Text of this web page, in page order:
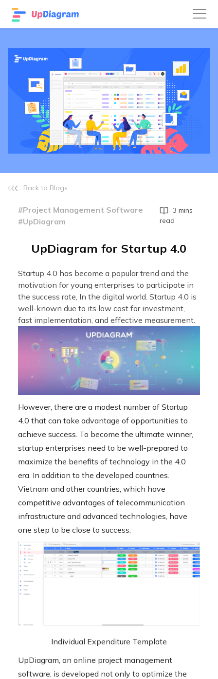
Back to Blogs
#Project Management Software
#UpDiagram
3 mins
read
UpDiagram for Startup 4.0
Startup 4.0 has become a popular trend and the
motivation for young enterprises to participate in
the success rate, In the digital world. Startup 4.0 is
well-known due to its low cost for investment,
fast implementation, and effective measurement.
However, there are a modest number of Startup
4.0 that can take advantage of opportunities to
achieve success. To become the ultimate winner,
startup enterprises need to be well-prepared to
maximize the benefits of technology in the 4.0
era. In addition to the developed countries.
Vietnam and other countries, which have
competitive advantages of telecommunication
infrastructure and advanced technologies, have
one step to be close to success.
Individual Expenditure Template
UpDiagram, an online project management
software, is developed not only to optimize the